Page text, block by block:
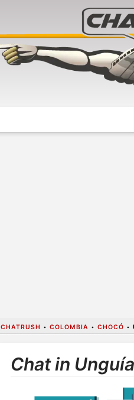
CHATRUSH • COLOMBIA • CHOCÓ •
Chat in Unguía